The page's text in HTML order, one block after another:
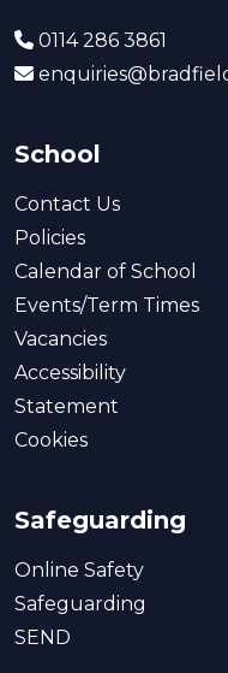
0114 286 3861
School
Contact Us
Policies
Calendar of School
Events/Term Times
Vacancies
Accessibility
Statement
Cookies
Safeguarding
Online Safety
Safeguarding
SEND